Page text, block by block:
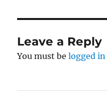
Leave a Reply
You must belogged in